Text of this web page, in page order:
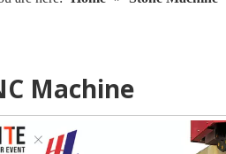
Machine